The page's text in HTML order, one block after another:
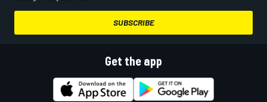
SUBSCRIBE
Get the app